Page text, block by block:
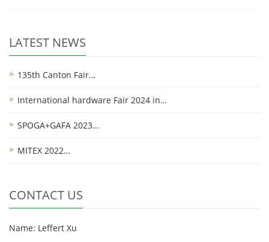
LATEST NEWS
135th Canton Fair…
International hardware Fair 2024 in…
SPOGA+GAFA 2023…
MITEX 2022…
CONTACT US
Name: Leffert Xu